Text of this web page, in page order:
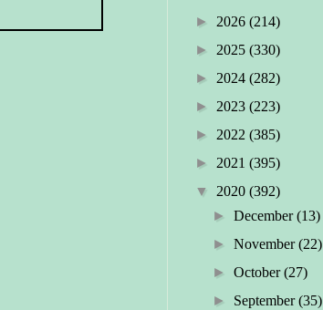
► 2026 (214)
► 2025 (330)
► 2024 (282)
► 2023 (223)
► 2022 (385)
► 2021 (395)
▼ 2020 (392)
► December(13)
► November(22)
► October(27)
► September(35)